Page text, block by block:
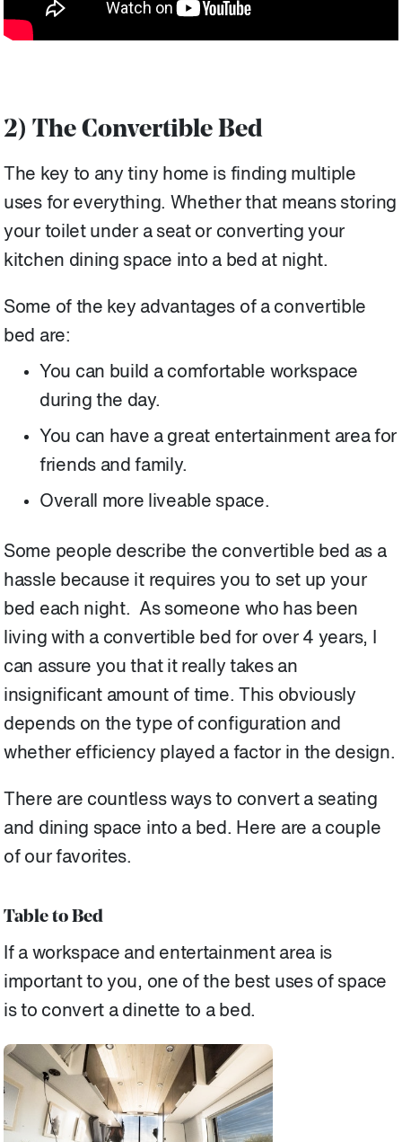
2) The Convertible Bed
The key to any tiny home is finding multiple
uses for everything. Whether that means storing
your toilet under a seat or converting your
kitchen dining space into a bed at night.
Some of the key advantages of a convertible
bed are:
You can build a comfortable workspace
during the day.
You can have a great entertainment area for
friends and family.
Overall more liveable space.
Some people describe the convertible bed as a
hassle because it requires you to set up your
bed each night. As someone who has been
living with a convertible bed for over 4 years, I
can assure you that it really takes an
insignificant amount of time. This obviously
depends on the type of configuration and
whether efficiency played a factor in the design.
There are countless ways to convert a seating
and dining space into a bed. Here are a couple
of our favorites.
Table to Bed
If a workspace and entertainment area is
important to you, one of the best uses of space
is to convert a dinette to a bed.